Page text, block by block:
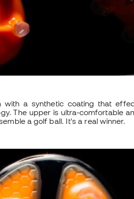
a synthetic coating that
The upper is ultra-comfortable
a golf ball. It's a real winner.